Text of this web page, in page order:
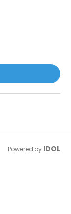
Powered by IDOL